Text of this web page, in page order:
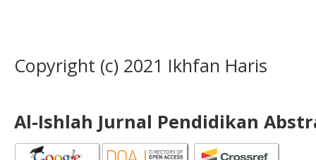
Copyright (c) 2021 Ikhfan Haris
Al-Ishlah Jurnal Pendidikan